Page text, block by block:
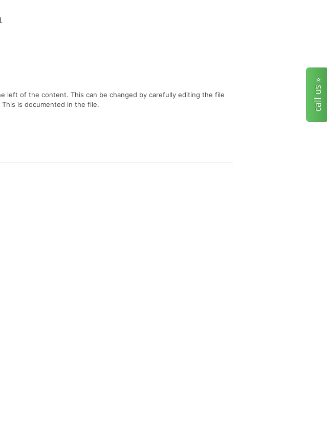
left of the content. This can be changed by carefully editing the file
is documented in the file.
call us »